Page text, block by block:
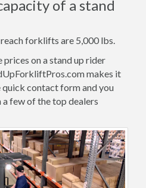
of a stand
forklifts are 5,000 lbs.
on a stand up rider
makes it
quick contact form and you
few of the top dealers